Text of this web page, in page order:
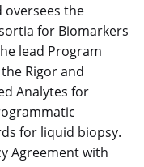
oversees the
for Biomarkers
lead Program
Rigor and
Analytes for
for liquid biopsy.
Agreement with